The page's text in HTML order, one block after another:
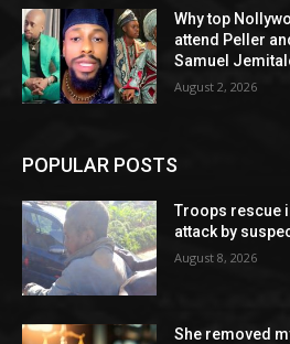
Why top
attend Peller
Samuel
August 2, 2026
POPULAR POSTS
Troops rescue
attack by
August 8, 2026
She removed